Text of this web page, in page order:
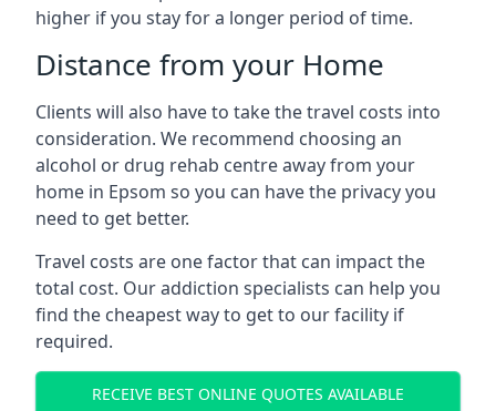
higher if you stay for a longer period of time.
Distance from your Home
Clients will also have to take the travel costs into
consideration. We recommend choosing an
alcohol or drug rehab centre away from your
home in Epsom so you can have the privacy you
need to get better.
Travel costs are one factor that can impact the
total cost. Our addiction specialists can help you
find the cheapest way to get to our facility if
required.
RECEIVE BEST ONLINE QUOTES AVAILABLE